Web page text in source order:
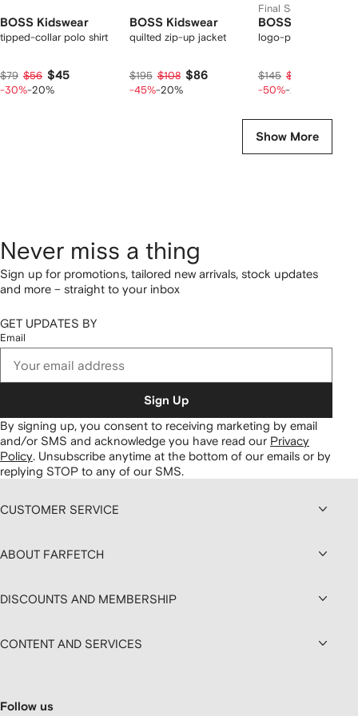
BOSS Kidswear
tipped-collar polo shirt
$79 $56 $45
-30%-20%
BOSS Kidswear
quilted zip-up jacket
$195 $108 $86
-45%-20%
Final Sale
BOSS Kidswear
logo-print track
$145 $73
-50%-20%
Show More
Never miss a thing
Sign up for promotions, tailored new arrivals, stock updates
and more – straight to your inbox
GET UPDATES BY
Email
Sign Up
By signing up, you consent to receiving marketing by email
and/or SMS and acknowledge you have read our Privacy
Policy. Unsubscribe anytime at the bottom of our emails or by
replying STOP to any of our SMS.
CUSTOMER SERVICE
ABOUT FARFETCH
DISCOUNTS AND MEMBERSHIP
CONTENT AND SERVICES
Follow us